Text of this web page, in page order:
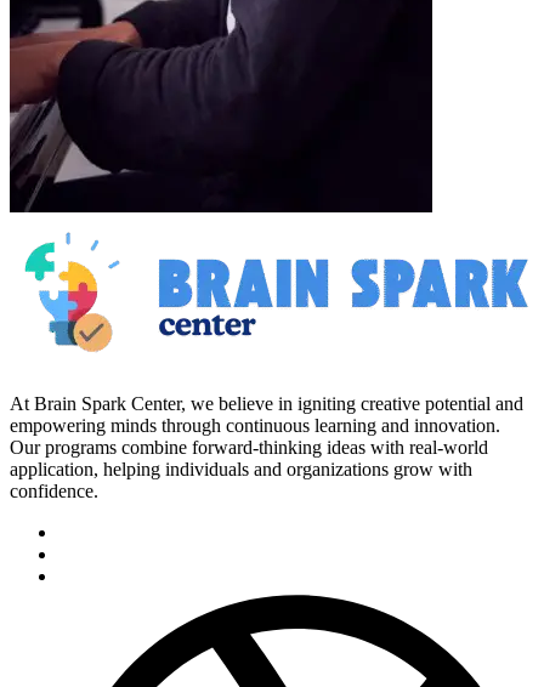
At Brain Spark Center, we believe in igniting creative potential and
empowering minds through continuous learning and innovation.
Our programs combine forward-thinking ideas with real-world
application, helping individuals and organizations grow with
confidence.